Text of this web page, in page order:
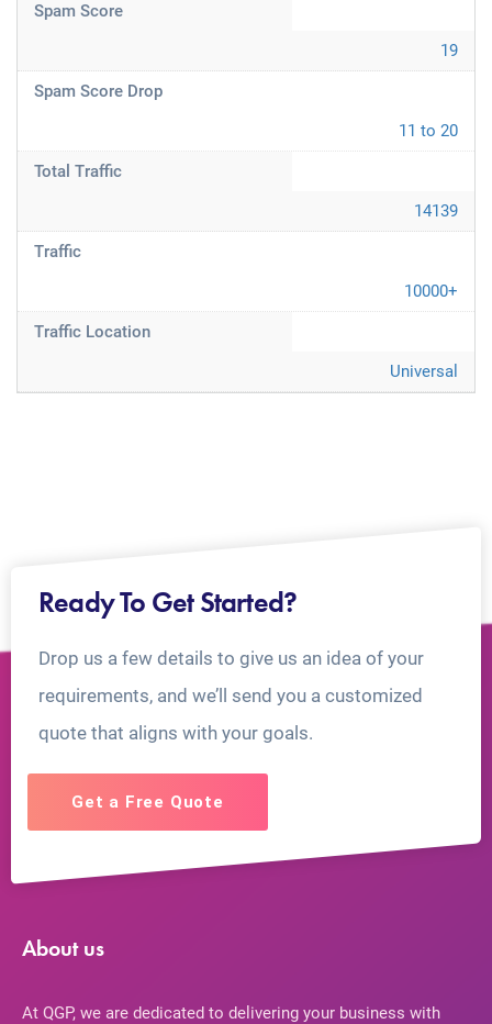
Spam Score
19
Spam Score Drop
11 to 20
Total Traffic
14139
Traffic
10000+
Traffic Location
Universal
Ready To Get Started?
Drop us a few details to give us an idea of your
requirements, and we’ll send you a customized
quote that aligns with your goals.
Get a Free Quote
About us
At QGP, we are dedicated to delivering your business with